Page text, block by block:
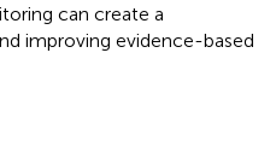
can create a
improving evidence-based